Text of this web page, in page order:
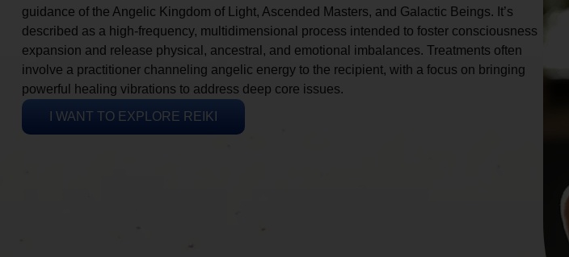
guidance of the Angelic Kingdom of Light, Ascended Masters, and Galactic Beings. It’s
described as a high-frequency, multidimensional process intended to foster consciousness
expansion and release physical, ancestral, and emotional imbalances. Treatments often
involve a practitioner channeling angelic energy to the recipient, with a focus on bringing
powerful healing vibrations to address deep core issues.
I WANT TO EXPLORE REIKI